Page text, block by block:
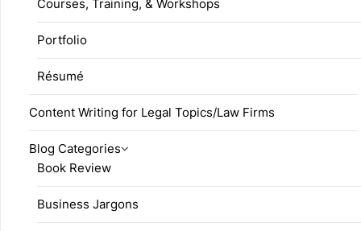
Courses, Training, & Workshops
Portfolio
Résumé
Content Writing for Legal Topics/Law Firms
Blog Categories
Book Review
Business Jargons